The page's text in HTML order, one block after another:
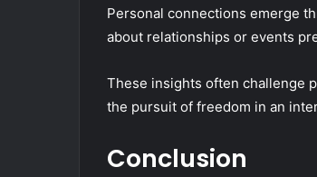
Personal connections emerge
about relationships or events
These insights often challenge
the pursuit of freedom in an
Conclusion